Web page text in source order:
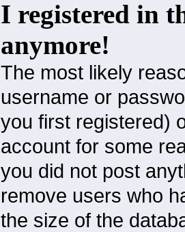
I registered in
anymore!
The most likely
username or
you first registered)
account for some
you did not post
remove users who
the size of the